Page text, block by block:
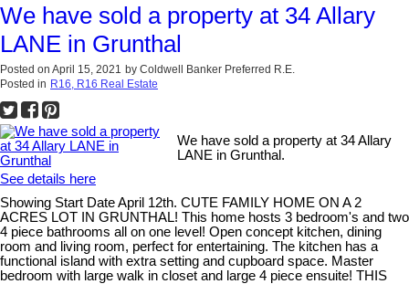
We have sold a property at 34 Allary
LANE in Grunthal
Posted on April 15, 2021 by Coldwell Banker Preferred R.E.
Posted in R16, R16 Real Estate
We have sold a property at 34 Allary
LANE in Grunthal.
See details here
Showing Start Date April 12th. CUTE FAMILY HOME ON A 2
ACRES LOT IN GRUNTHAL! This home hosts 3 bedroom's and two
4 piece bathrooms all on one level! Open concept kitchen, dining
room and living room, perfect for entertaining. The kitchen has a
functional island with extra setting and cupboard space. Master
bedroom with large walk in closet and large 4 piece ensuite! THIS